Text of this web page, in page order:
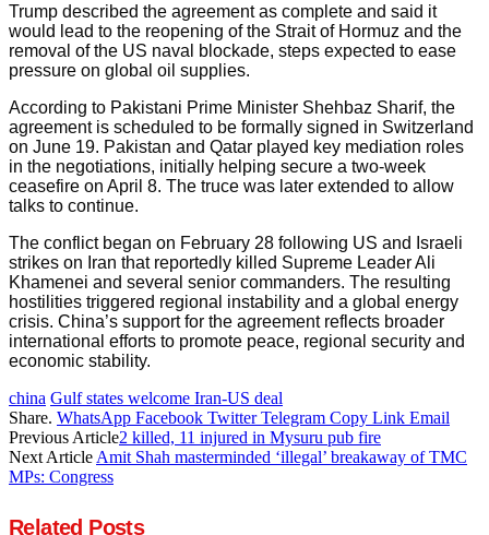
Trump described the agreement as complete and said it
would lead to the reopening of the Strait of Hormuz and the
removal of the US naval blockade, steps expected to ease
pressure on global oil supplies.
According to Pakistani Prime Minister Shehbaz Sharif, the
agreement is scheduled to be formally signed in Switzerland
on June 19. Pakistan and Qatar played key mediation roles
in the negotiations, initially helping secure a two-week
ceasefire on April 8. The truce was later extended to allow
talks to continue.
The conflict began on February 28 following US and Israeli
strikes on Iran that reportedly killed Supreme Leader Ali
Khamenei and several senior commanders. The resulting
hostilities triggered regional instability and a global energy
crisis. China’s support for the agreement reflects broader
international efforts to promote peace, regional security and
economic stability.
china Gulf states welcome Iran-US deal
Share. WhatsApp Facebook Twitter Telegram Copy Link Email
Previous Article2 killed, 11 injured in Mysuru pub fire
Next Article Amit Shah masterminded ‘illegal’ breakaway of TMC
MPs: Congress
Related Posts